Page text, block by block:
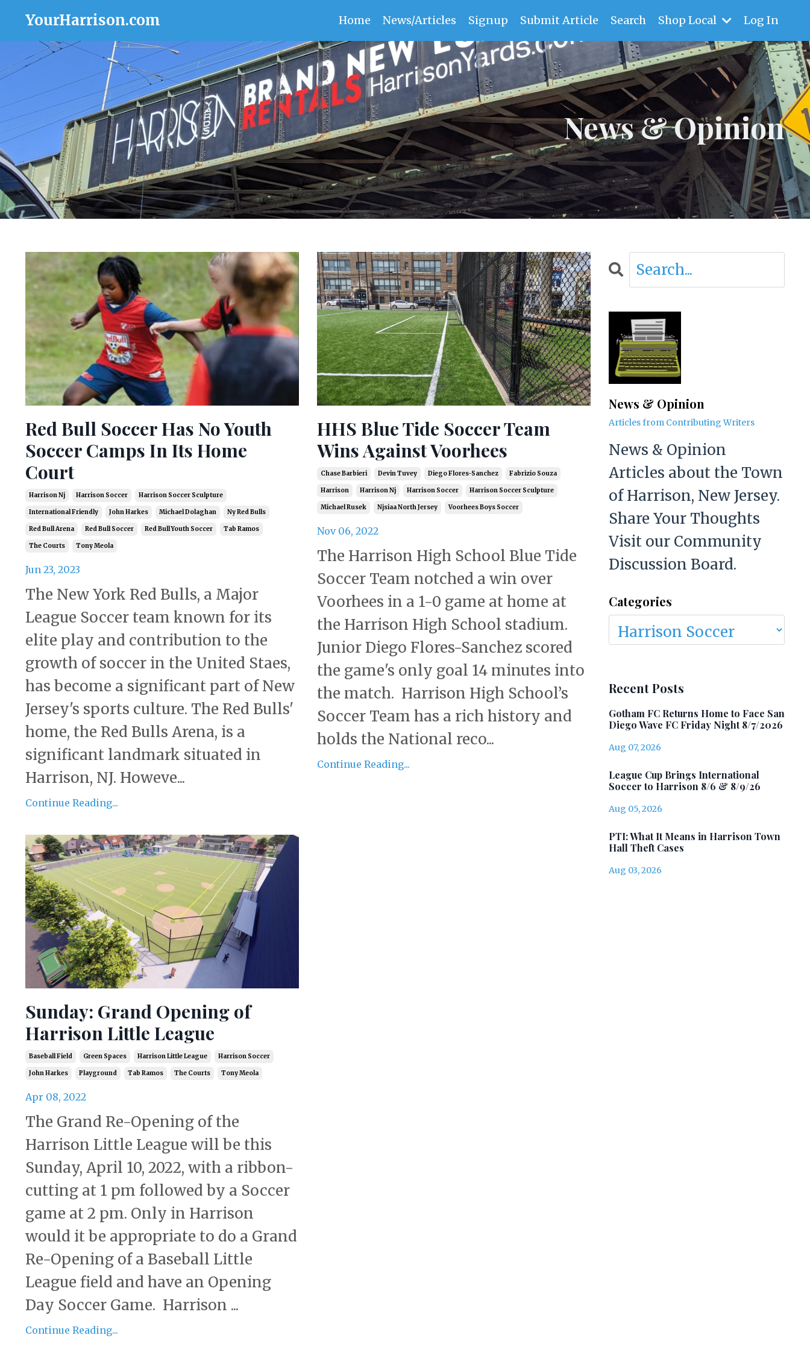
YourHarrison.com Home News/Articles Signup Submit Article Search Shop Local Log In
News & Opinion
Red Bull Soccer Has No Youth
Soccer Camps In Its Home
Court
Harrison Nj Harrison Soccer Harrison Soccer Sculpture
International Friendly John Harkes Michael Dolaghan Ny Red Bulls
Red Bull Arena Red Bull Soccer Red Bull Youth Soccer Tab Ramos
The Courts Tony Meola
Jun 23, 2023
The New York Red Bulls, a Major
League Soccer team known for its
elite play and contribution to the
growth of soccer in the United Staes,
has become a significant part of New
Jersey's sports culture. The Red Bulls'
home, the Red Bulls Arena, is a
significant landmark situated in
Harrison, NJ. Howeve...
Continue Reading...
HHS Blue Tide Soccer Team
Wins Against Voorhees
Chase Barbieri Devin Tuvey Diego Flores-Sanchez Fabrizio Souza
Harrison Harrison Nj Harrison Soccer Harrison Soccer Sculpture
Michael Rusek Njsiaa North Jersey Voorhees Boys Soccer
Nov 06, 2022
The Harrison High School Blue Tide
Soccer Team notched a win over
Voorhees in a 1-0 game at home at
the Harrison High School stadium.
Junior Diego Flores-Sanchez scored
the game's only goal 14 minutes into
the match. Harrison High School’s
Soccer Team has a rich history and
holds the National reco...
Continue Reading...
Sunday: Grand Opening of
Harrison Little League
Baseball Field Green Spaces Harrison Little League Harrison Soccer
John Harkes Playground Tab Ramos The Courts Tony Meola
Apr 08, 2022
The Grand Re-Opening of the
Harrison Little League will be this
Sunday, April 10, 2022, with a ribbon-
cutting at 1 pm followed by a Soccer
game at 2 pm. Only in Harrison
would it be appropriate to do a Grand
Re-Opening of a Baseball Little
League field and have an Opening
Day Soccer Game. Harrison ...
Continue Reading...
News & Opinion
Articles from Contributing Writers
News & Opinion
Articles about the Town
of Harrison, New Jersey.
Share Your Thoughts
Visit our Community
Discussion Board.
Categories
Recent Posts
Gotham FC Returns Home to Face San
Diego Wave FC Friday Night 8/7/2026
Aug 07, 2026
League Cup Brings International
Soccer to Harrison 8/6 & 8/9/26
Aug 05, 2026
PTI: What It Means in Harrison Town
Hall Theft Cases
Aug 03, 2026